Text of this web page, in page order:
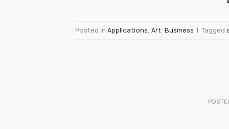
Posted in Applications, Art, Business | Tagged